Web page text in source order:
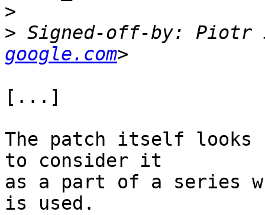
>
> Signed-off-by: Piotr
google.com
[...]
The patch itself looks
to consider it
as a part of a series
is used.